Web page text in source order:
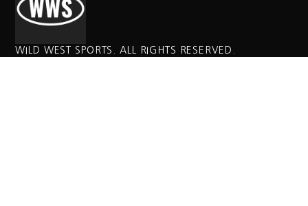
WILD WEST SPORTS. ALL RIGHTS RESERVED.